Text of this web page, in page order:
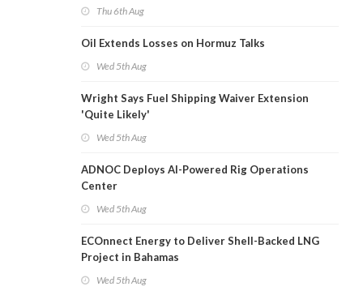
Thu 6th Aug
Oil Extends Losses on Hormuz Talks
Wed 5th Aug
Wright Says Fuel Shipping Waiver Extension
'Quite Likely'
Wed 5th Aug
ADNOC Deploys AI-Powered Rig Operations
Center
Wed 5th Aug
ECOnnect Energy to Deliver Shell-Backed LNG
Project in Bahamas
Wed 5th Aug